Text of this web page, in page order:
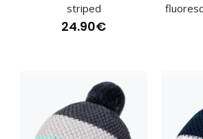
striped
24.90€